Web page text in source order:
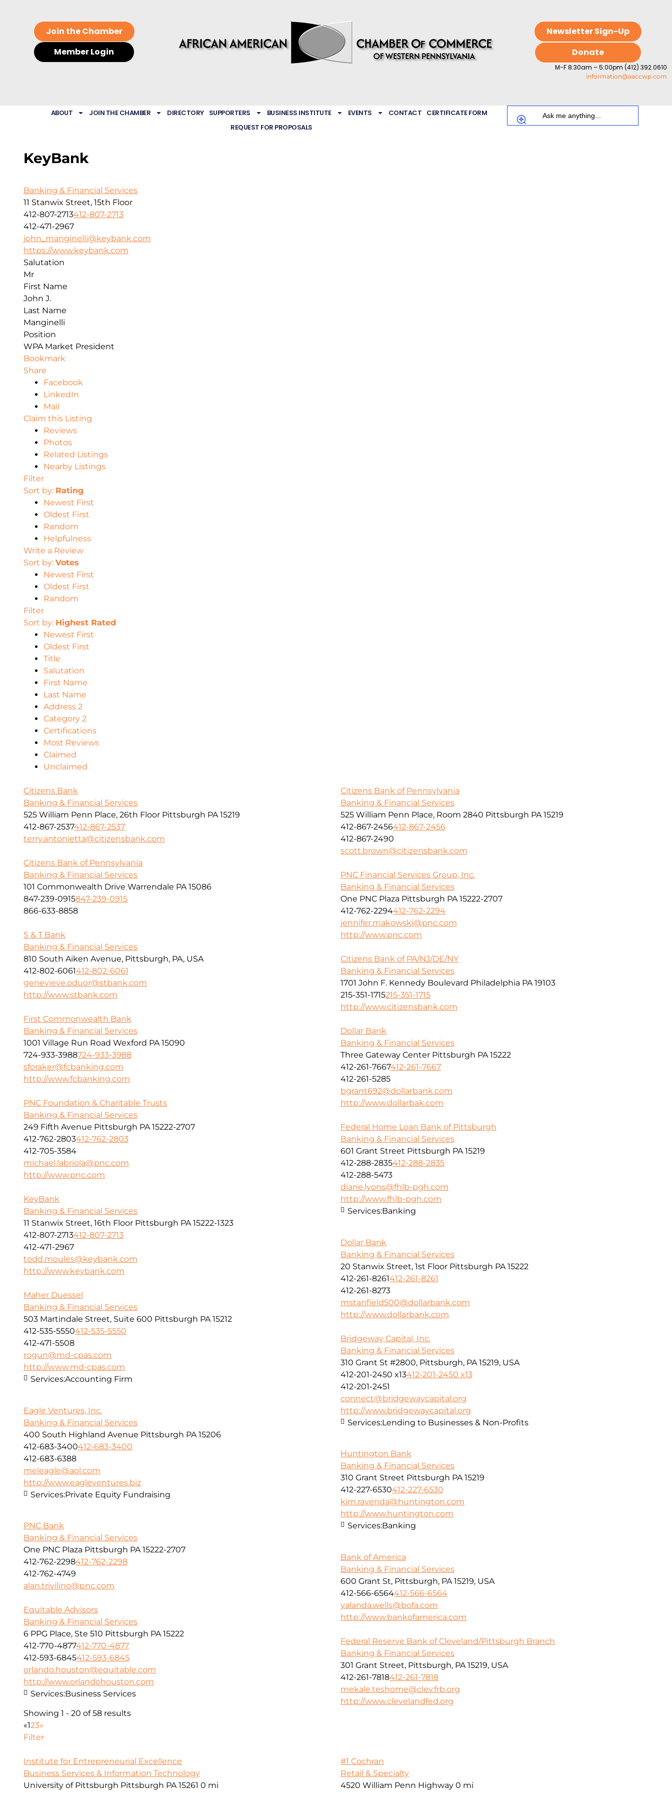
Join the Chamber
Member Login
Newsletter Sign-Up
Donate
M-F 8:30am – 5:00pm (412) 392.0610
information@aaccwp.com
ABOUT JOIN THE CHAMBER DIRECTORY SUPPORTERS BUSINESS INSTITUTE EVENTS CONTACT CERTIFICATE FORM
REQUEST FOR PROPOSALS
KeyBank
Banking & Financial Services
11 Stanwix Street, 15th Floor
412-807-2713412-807-2713
412-471-2967
john_manginelli@keybank.com
https://www.keybank.com
Salutation
Mr
First Name
John J.
Last Name
Manginelli
Position
WPA Market President
Bookmark
Share
Facebook
LinkedIn
Mail
Claim this Listing
Reviews
Photos
Related Listings
Nearby Listings
Filter
Sort by: Rating
Newest First
Oldest First
Random
Helpfulness
Write a Review
Sort by: Votes
Newest First
Oldest First
Random
Filter
Sort by: Highest Rated
Newest First
Oldest First
Title
Salutation
First Name
Last Name
Address 2
Category 2
Certifications
Most Reviews
Claimed
Unclaimed
Citizens Bank
Banking & Financial Services
525 William Penn Place, 26th Floor Pittsburgh PA 15219
412-867-2537412-867-2537
terry.antonietta@citizensbank.com
Citizens Bank of Pennsylvania
Banking & Financial Services
525 William Penn Place, Room 2840 Pittsburgh PA 15219
412-867-2456412-867-2456
412-867-2490
scott.brown@citizensbank.com
Citizens Bank of Pennsylvania
Banking & Financial Services
101 Commonwealth Drive Warrendale PA 15086
847-239-0915847-239-0915
866-633-8858
PNC Financial Services Group, Inc.
Banking & Financial Services
One PNC Plaza Pittsburgh PA 15222-2707
412-762-2294412-762-2294
jennifer.makowski@pnc.com
http://www.pnc.com
S & T Bank
Banking & Financial Services
810 South Aiken Avenue, Pittsburgh, PA, USA
412-802-6061412-802-6061
genevieve.oduor@stbank.com
http://www.stbank.com
Citizens Bank of PA/NJ/DE/NY
Banking & Financial Services
1701 John F. Kennedy Boulevard Philadelphia PA 19103
215-351-1715215-351-1715
http://www.citizensbank.com
First Commonwealth Bank
Banking & Financial Services
1001 Village Run Road Wexford PA 15090
724-933-3988724-933-3988
sforaker@fcbanking.com
http://www.fcbanking.com
Dollar Bank
Banking & Financial Services
Three Gateway Center Pittsburgh PA 15222
412-261-7667412-261-7667
412-261-5285
bgrant692@dollarbank.com
http://www.dollarbak.com
PNC Foundation & Charitable Trusts
Banking & Financial Services
249 Fifth Avenue Pittsburgh PA 15222-2707
412-762-2803412-762-2803
412-705-3584
michael.labriola@pnc.com
http://www.pnc.com
Federal Home Loan Bank of Pittsburgh
Banking & Financial Services
601 Grant Street Pittsburgh PA 15219
412-288-2835412-288-2835
412-288-5473
diane.lyons@fhlb-pgh.com
http://www.fhlb-pgh.com
Services:Banking
KeyBank
Banking & Financial Services
11 Stanwix Street, 16th Floor Pittsburgh PA 15222-1323
412-807-2713412-807-2713
412-471-2967
todd.moules@keybank.com
http://www.keybank.com
Dollar Bank
Banking & Financial Services
20 Stanwix Street, 1st Floor Pittsburgh PA 15222
412-261-8261412-261-8261
412-261-8273
mstanfield500@dollarbank.com
http://www.dollarbank.com
Maher Duessel
Banking & Financial Services
503 Martindale Street, Suite 600 Pittsburgh PA 15212
412-535-5550412-535-5550
412-471-5508
rogun@md-cpas.com
http://www.md-cpas.com
Services:Accounting Firm
Bridgeway Capital, Inc.
Banking & Financial Services
310 Grant St #2800, Pittsburgh, PA 15219, USA
412-201-2450 x13412-201-2450 x13
412-201-2451
connect@bridgewaycapital.org
http://www.bridgewaycapital.org
Services:Lending to Businesses & Non-Profits
Eagle Ventures, Inc.
Banking & Financial Services
400 South Highland Avenue Pittsburgh PA 15206
412-683-3400412-683-3400
412-683-6388
meleagle@aol.com
http://www.eagleventures.biz
Services:Private Equity Fundraising
Huntington Bank
Banking & Financial Services
310 Grant Street Pittsburgh PA 15219
412-227-6530412-227-6530
kim.ravenda@huntington.com
http://www.huntington.com
Services:Banking
PNC Bank
Banking & Financial Services
One PNC Plaza Pittsburgh PA 15222-2707
412-762-2298412-762-2298
412-762-4749
alan.trivilino@pnc.com
Bank of America
Banking & Financial Services
600 Grant St, Pittsburgh, PA 15219, USA
412-566-6564412-566-6564
yalanda.wells@bofa.com
http://www.bankofamerica.com
Equitable Advisors
Banking & Financial Services
6 PPG Place, Ste 510 Pittsburgh PA 15222
412-770-4877412-770-4877
412-593-6845412-593-6845
orlando.houston@equitable.com
http://www.orlandohouston.com
Services:Business Services
Federal Reserve Bank of Cleveland/Pittsburgh Branch
Banking & Financial Services
301 Grant Street, Pittsburgh, PA 15219, USA
412-261-7818412-261-7818
mekale.teshome@clev.frb.org
http://www.clevelandfed.org
Showing 1 - 20 of 58 results
«123»
Filter
Institute for Entrepreneurial Excellence
Business Services & Information Technology
University of Pittsburgh Pittsburgh PA 15261 0 mi
#1 Cochran
Retail & Specialty
4520 William Penn Highway 0 mi